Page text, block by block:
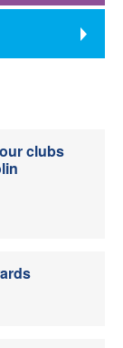
clubs